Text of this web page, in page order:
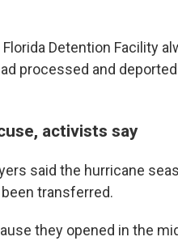
Detention Facility
processed and
activists say
said the hurricane
transferred.
they opened in the